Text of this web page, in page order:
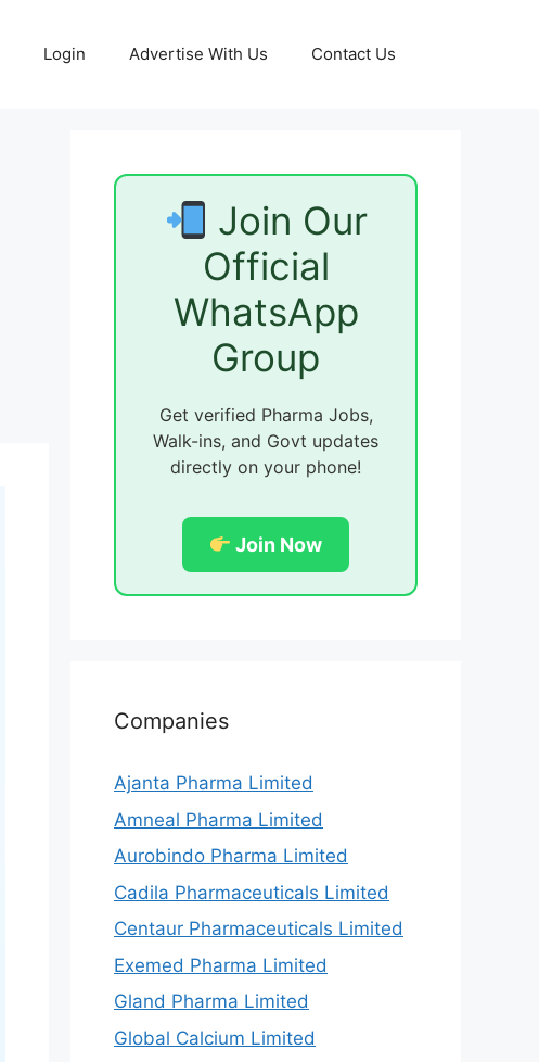
Login Advertise With Us Contact Us
Join Our
Official
WhatsApp
Group
Get verified Pharma Jobs,
Walk-ins, and Govt updates
directly on your phone!
Join Now
Companies
Ajanta Pharma Limited
Amneal Pharma Limited
Aurobindo Pharma Limited
Cadila Pharmaceuticals Limited
Centaur Pharmaceuticals Limited
Exemed Pharma Limited
Gland Pharma Limited
Global Calcium Limited